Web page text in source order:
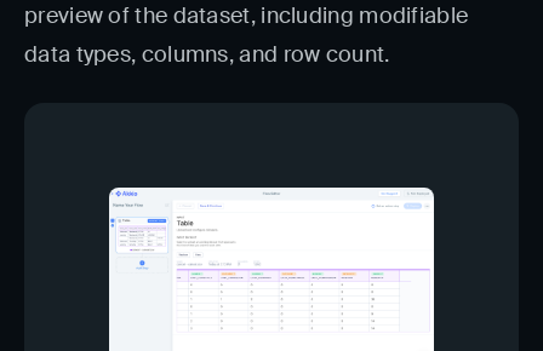
preview of the dataset, including modifiable
data types, columns, and row count.